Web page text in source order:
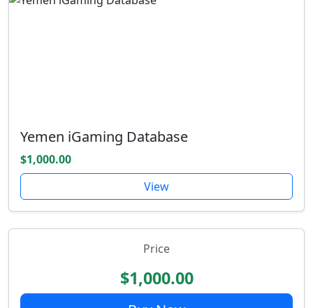
Yemen iGaming Database
$1,000.00
View
Price
$1,000.00